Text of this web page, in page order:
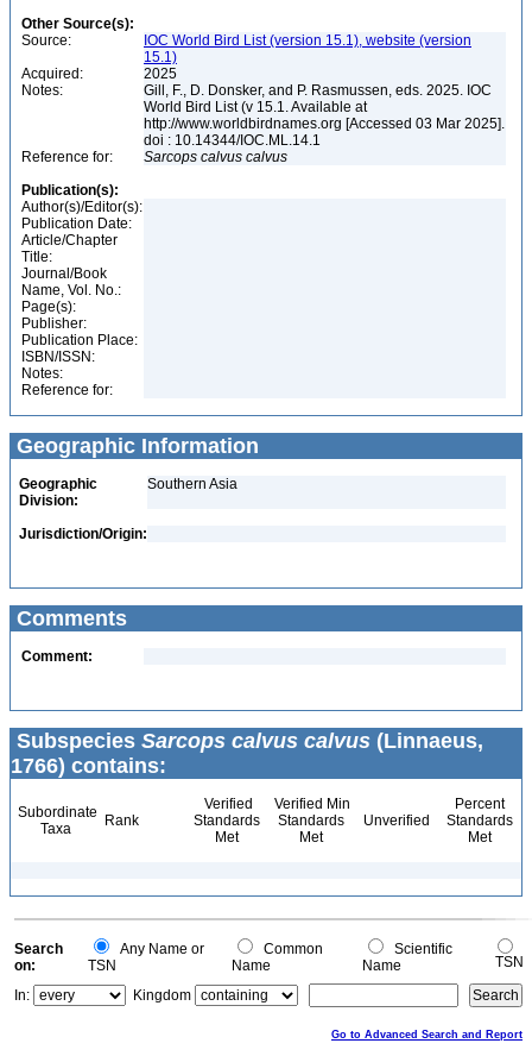
Other Source(s):
Source:
IOC World Bird List (version 15.1), website (version
15.1)
Acquired:
2025
Notes:
Gill, F., D. Donsker, and P. Rasmussen, eds. 2025. IOC
World Bird List (v 15.1. Available at
http://www.worldbirdnames.org [Accessed 03 Mar 2025].
doi : 10.14344/IOC.ML.14.1
Reference for:
Sarcops calvus calvus
Publication(s):
Author(s)/Editor(s):
Publication Date:
Article/Chapter
Title:
Journal/Book
Name, Vol. No.:
Page(s):
Publisher:
Publication Place:
ISBN/ISSN:
Notes:
Reference for:
Geographic Information
Geographic
Division:
Southern Asia
Jurisdiction/Origin:
Comments
Comment:
Subspecies Sarcops calvus calvus (Linnaeus,
1766) contains:
Subordinate
Taxa
Rank
Verified
Standards
Met
Verified Min
Standards
Met
Unverified
Percent
Standards
Met
Search
on:
Any Name or
TSN
Common
Name
Scientific
Name
TSN
In:
Kingdom
Go to Advanced Search and Report